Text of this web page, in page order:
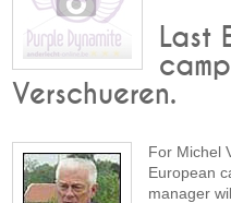
Last
Verschueren.
For Michel
European
manager